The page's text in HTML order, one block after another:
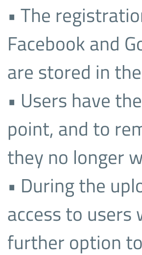
• The
Facebook and
are stored in
• Users have
point, and to
they no longer
• During the
access to users
further option